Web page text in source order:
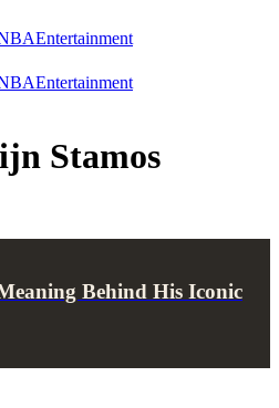
Entertainment
Entertainment
Stamos
Behind His Iconic